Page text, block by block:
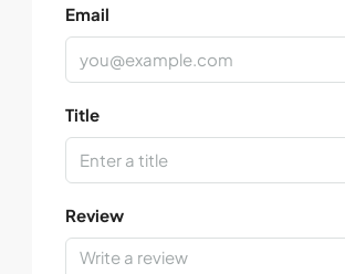
Email
Title
Review